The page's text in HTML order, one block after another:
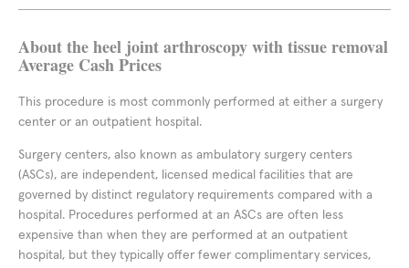
About the heel joint arthroscopy with tissue removal
Average Cash Prices
This procedure is most commonly performed at either a surgery
center or an outpatient hospital.
Surgery centers, also known as ambulatory surgery centers
(ASCs), are independent, licensed medical facilities that are
governed by distinct regulatory requirements compared with a
hospital. Procedures performed at an ASCs are often less
expensive than when they are performed at an outpatient
hospital, but they typically offer fewer complimentary services,